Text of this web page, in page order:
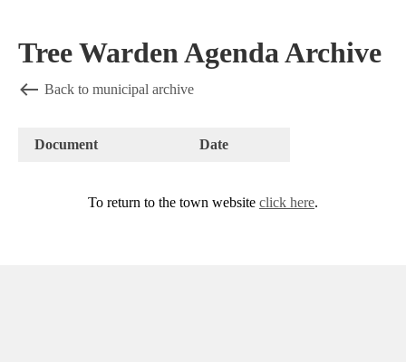
Tree Warden Agenda Archive
Back to municipal archive
Document Date
To return to the town website click here.